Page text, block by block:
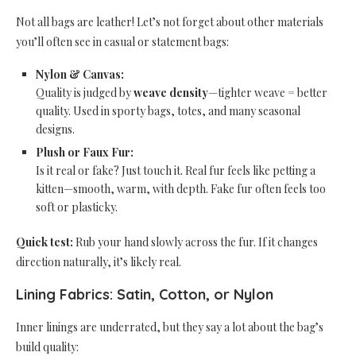
Not all bags are leather! Let’s not forget about other materials
you’ll often see in casual or statement bags:
Nylon & Canvas:
Quality is judged byweave density—tighter weave = better
quality. Used in sporty bags, totes, and many seasonal
designs.
Plush or Faux Fur:
Is it real or fake? Just touch it. Real fur feels like petting a
kitten—smooth, warm, with depth. Fake fur often feels too
soft or plasticky.
Quick test: Rub your hand slowly across the fur. If it changes
direction naturally, it’s likely real.
Lining Fabrics: Satin, Cotton, or Nylon
Inner linings are underrated, but they say a lot about the bag’s
build quality: